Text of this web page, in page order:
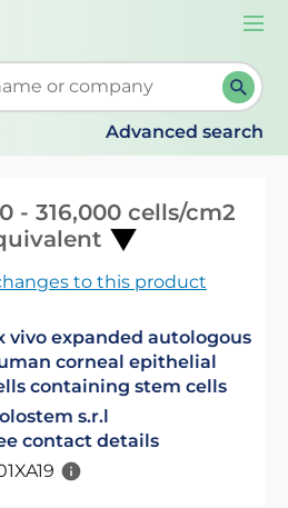
search suggestions. When
Advanced search
- 316,000 cells/cm2
to this product
vivo expanded autologous
corneal epithelial
containing stem cells
s.r.l
contact details